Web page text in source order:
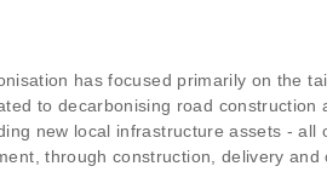
has focused primarily on the
to decarbonising road construction
new local infrastructure assets - all
through construction, delivery and